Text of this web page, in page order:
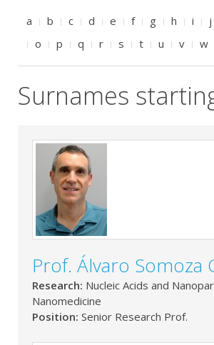
a b c d e f g h i j
o
p q r s t u v w
Surnames
Prof. Álvaro Somoza
Research: Nucleic Acids and
Nanomedicine
Position: Senior Research Prof.